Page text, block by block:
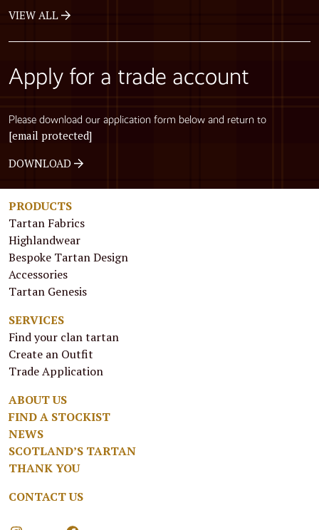
VIEW ALL
Apply for a trade account
Please download our application form below and return to
[email protected]
DOWNLOAD
PRODUCTS
Tartan Fabrics
Highlandwear
Bespoke Tartan Design
Accessories
Tartan Genesis
SERVICES
Find your clan tartan
Create an Outfit
Trade Application
ABOUT US
FIND A STOCKIST
NEWS
SCOTLAND’S TARTAN
THANK YOU
CONTACT US